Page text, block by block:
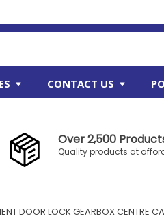
CONTACT US
Over 2,500
Quality products at
DOOR LOCK GEARBOX CENTRE